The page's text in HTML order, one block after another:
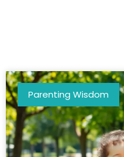
Parenting Wisdom